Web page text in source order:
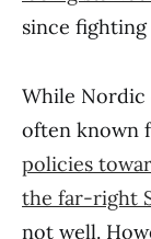
since
While Nordic
often known
policies
the far-right
not well.